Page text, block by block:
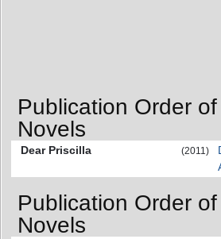
Publication Order
Novels
Dear Priscilla (2011)
Publication Order
Novels